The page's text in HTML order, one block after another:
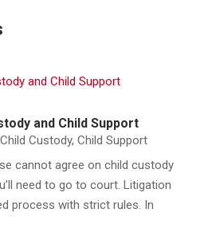
and Child Support
Child Custody, Child Support
cannot agree on child custody
need to go to court. Litigation
process with strict rules. In